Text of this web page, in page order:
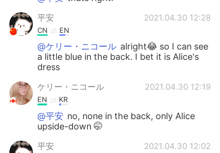
平安 2021.04.30 12:28
CN EN
@ケリー・ニコール alright😂 so I can see
a little blue in the back. I bet it is Alice's
dress
ケリー・ニコール 2021.04.30 12:19
EN KR
@平安 no, none in the back, only Alice
upside-down 🤭
平安 2021.04.30 12:02